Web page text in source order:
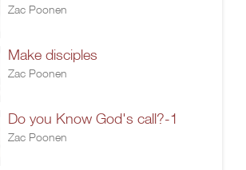
Zac Poonen
Make disciples
Zac Poonen
Do you Know God's call?-1
Zac Poonen